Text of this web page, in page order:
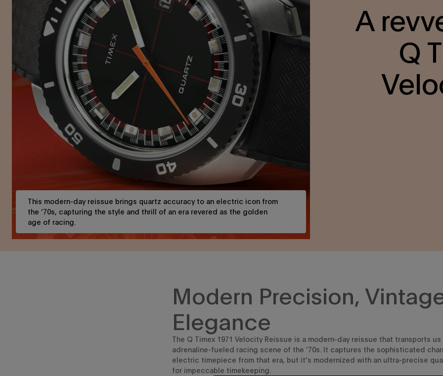
A
Q
This modern-day reissue brings quartz accuracy to an electric icon from
the ‘70s, capturing the style and thrill of an era revered as the golden
age of racing.
Modern Precision,
Elegance
The Q Timex 1971 Velocity Reissue is a modern-day reissue that transports
adrenaline-fueled racing scene of the ‘70s. It captures the sophisticated
electric timepiece from that era, but it’s modernized with an ultra-precise
for impeccable timekeeping.